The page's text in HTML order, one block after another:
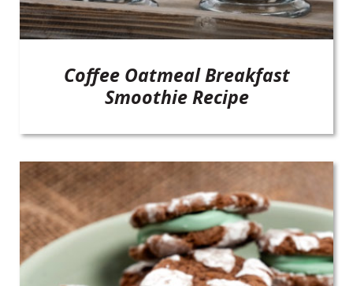
Coffee Oatmeal Breakfast
Smoothie Recipe